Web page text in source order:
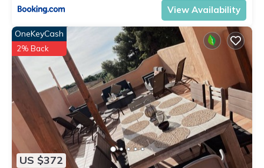
View Availability
US $372
OneKeyCash
2% Back